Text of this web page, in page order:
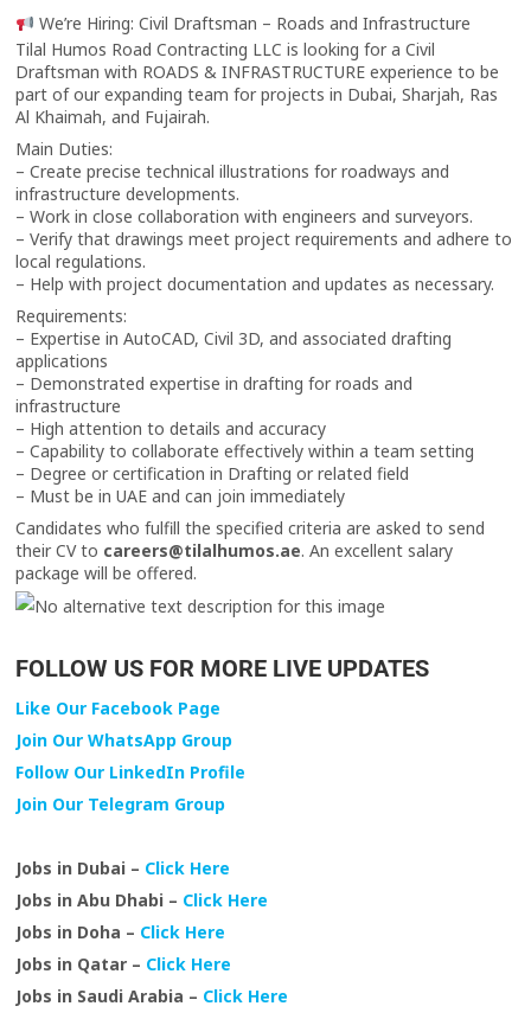
We’re Hiring: Civil Draftsman – Roads and Infrastructure
Tilal Humos Road Contracting LLC is looking for a Civil
Draftsman with ROADS & INFRASTRUCTURE experience to be
part of our expanding team for projects in Dubai, Sharjah, Ras
Al Khaimah, and Fujairah.
Main Duties:
– Create precise technical illustrations for roadways and
infrastructure developments.
– Work in close collaboration with engineers and surveyors.
– Verify that drawings meet project requirements and adhere to
local regulations.
– Help with project documentation and updates as necessary.
Requirements:
– Expertise in AutoCAD, Civil 3D, and associated drafting
applications
– Demonstrated expertise in drafting for roads and
infrastructure
– High attention to details and accuracy
– Capability to collaborate effectively within a team setting
– Degree or certification in Drafting or related field
– Must be in UAE and can join immediately
Candidates who fulfill the specified criteria are asked to send
their CV to careers@tilalhumos.ae. An excellent salary
package will be offered.
FOLLOW US FOR MORE LIVE UPDATES
Like Our Facebook Page
Join Our WhatsApp Group
Follow Our LinkedIn Profile
Join Our Telegram Group
Jobs in Dubai – Click Here
Jobs in Abu Dhabi – Click Here
Jobs in Doha – Click Here
Jobs in Qatar – Click Here
Jobs in Saudi Arabia – Click Here